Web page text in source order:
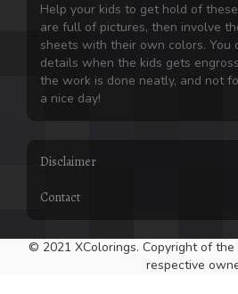
Help your kids to get hold of
are full of pictures, then involve
sheets with their own colors. You
details when the kids gets
the work is done neatly, and not
a nice day!
Disclaimer
Contact
© 2021 XColorings. Copyright of
respective